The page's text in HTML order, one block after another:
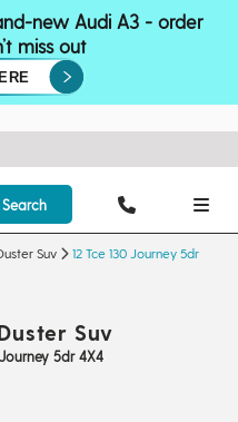
new Audi A3 - order
miss out
Search
Suv
12 Tce 130 Journey 5dr
Suv
Journey 5dr 4X4